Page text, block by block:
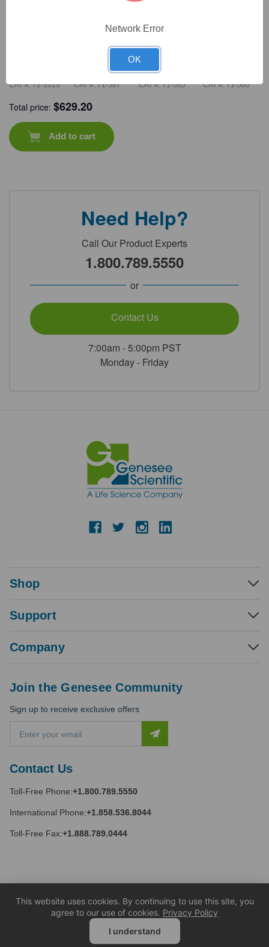
CAT #:72-1013 CAT #:71-587 CAT #:71-585 CAT #:71-586
Total price:$629.20
Add to cart
Need Help?
Call Our Product Experts
1.800.789.5550
or
Contact Us
7:00am - 5:00pm PST
Monday - Friday
Shop
Support
Company
Contact Us
Toll-Free Phone:+1.800.789.5550
International Phone:+1.858.536.8044
Toll-Free Fax:+1.888.789.0444
Join the Genesee Community
Sign up to receive exclusive offers
a
l
d
r
e
This website uses cookies. By continuing to use this site, you
agree to our use of cookies. Privacy Policy
I understand
Network Error
OK